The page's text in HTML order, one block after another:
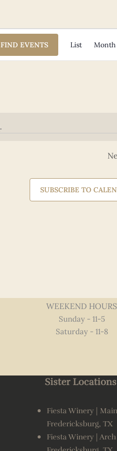
.
FIND EVENTS List Month
SUBSCRIBE TO
WEEKEND HOURS
Sunday - 11-5
Saturday - 11-8
Sister Locations
Fiesta Winery |
Fredericksburg, TX
Fiesta Winery | Arch